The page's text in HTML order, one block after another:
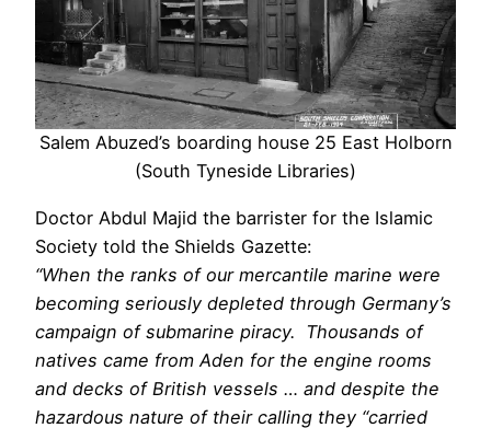
Salem Abuzed’s boarding house 25 East Holborn
(South Tyneside Libraries)
Doctor Abdul Majid the barrister for the Islamic
Society told the Shields Gazette:
“When the ranks of our mercantile marine were
becoming seriously depleted through Germany’s
campaign of submarine piracy. Thousands of
natives came from Aden for the engine rooms
and decks of British vessels … and despite the
hazardous nature of their calling they “carried